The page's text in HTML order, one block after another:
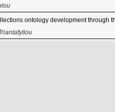
ontology development through